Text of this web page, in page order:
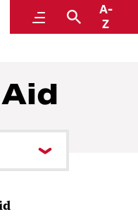
MenuSearch
A-
Z
Planning,